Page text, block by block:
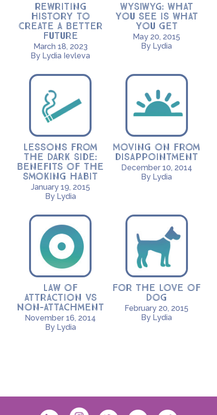
Rewriting
History to
Create a Better
Future
March 18, 2023
By Lydia Ievleva
WYSIWYG: What
you see is what
you get
May 20, 2015
By Lydia
Lessons from
the Dark Side:
Benefits of the
smoking habit
January 19, 2015
By Lydia
Moving on from
disappointment
December 10, 2014
By Lydia
Law of
Attraction vs
Non-Attachment
November 16, 2014
By Lydia
For the Love of
Dog
February 20, 2015
By Lydia